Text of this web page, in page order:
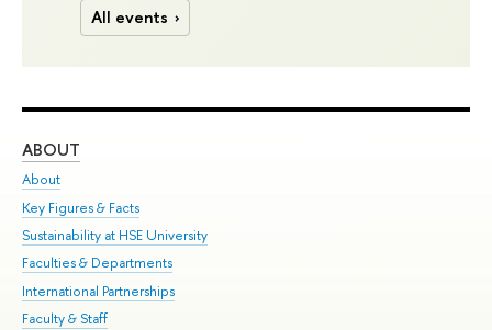
All events
ABOUT
About
Key Figures & Facts
Sustainability at HSE University
Faculties & Departments
International Partnerships
Faculty & Staff